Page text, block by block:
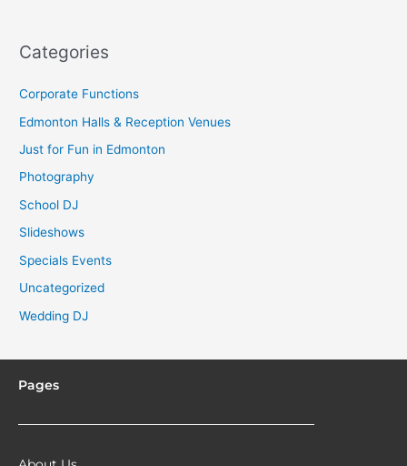
Categories
Corporate Functions
Edmonton Halls & Reception Venues
Just for Fun in Edmonton
Photography
School DJ
Slideshows
Specials Events
Uncategorized
Wedding DJ
Pages